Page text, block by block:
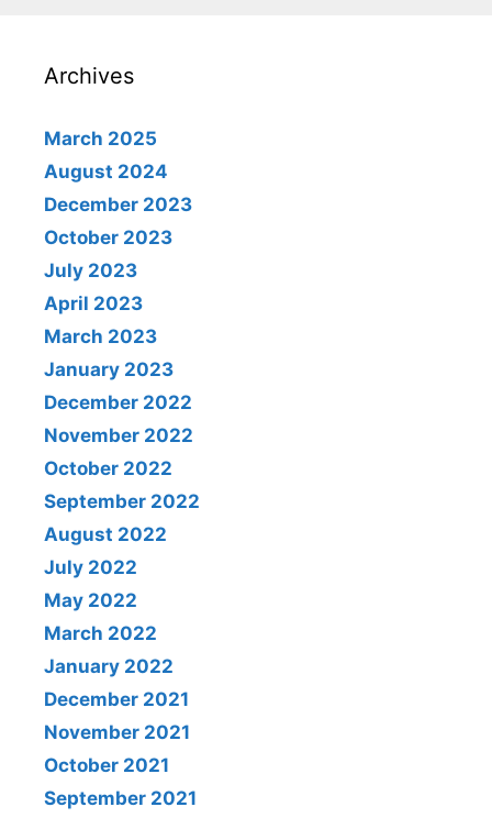
Archives
March 2025
August 2024
December 2023
October 2023
July 2023
April 2023
March 2023
January 2023
December 2022
November 2022
October 2022
September 2022
August 2022
July 2022
May 2022
March 2022
January 2022
December 2021
November 2021
October 2021
September 2021